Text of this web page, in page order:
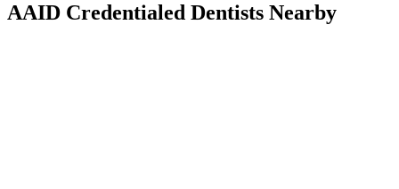
AAID Credentialed Dentists Nearby